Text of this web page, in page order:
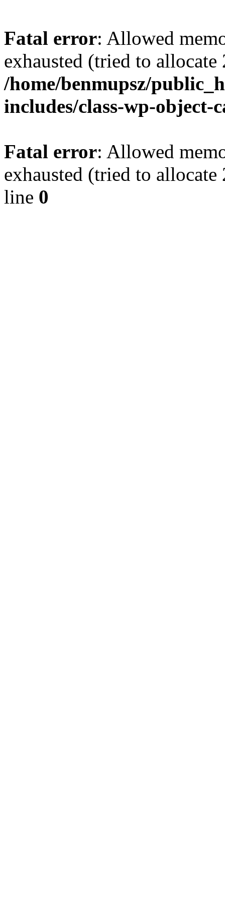
Fatal error: Allowed
exhausted (tried to
/home/benmupsz/
includes/class-wp-object-
Fatal error: Allowed
exhausted (tried to
line 0